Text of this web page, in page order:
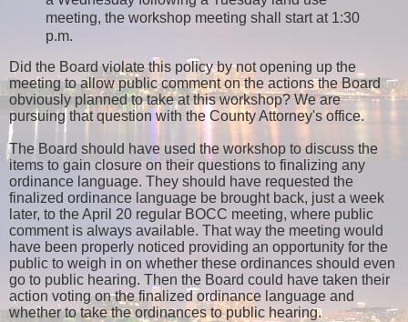
meeting, the workshop meeting shall start at 1:30
p.m.
Did the Board violate this policy by not opening up the
meeting to allow public comment on the actions the Board
obviously planned to take at this workshop? We are
pursuing that question with the County Attorney's office.
The Board should have used the workshop to discuss the
items to gain closure on their questions to finalizing any
ordinance language. They should have requested the
finalized ordinance language be brought back, just a week
later, to the April 20 regular BOCC meeting, where public
comment is always available. That way the meeting would
have been properly noticed providing an opportunity for the
public to weigh in on whether these ordinances should even
go to public hearing. Then the Board could have taken their
action voting on the finalized ordinance language and
whether to take the ordinances to public hearing.